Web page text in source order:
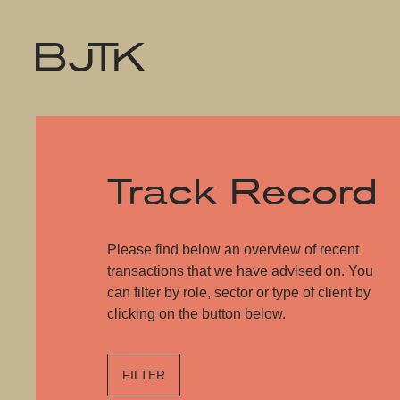
Track Record
Please find below an overview of recent
transactions that we have advised on. You
can filter by role, sector or type of client by
clicking on the button below.
FILTER